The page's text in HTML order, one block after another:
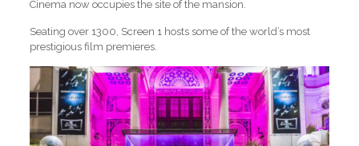
Cinema now occupies the site of the mansion.
Seating over 1300, Screen 1 hosts some of the world’s most
prestigious film premieres.